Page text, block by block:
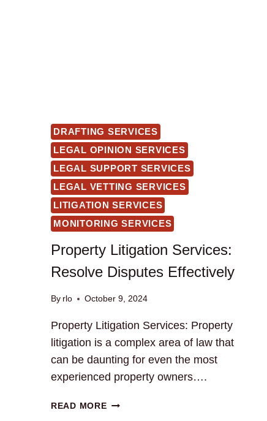
DRAFTING SERVICES
LEGAL OPINION SERVICES
LEGAL SUPPORT SERVICES
LEGAL VETTING SERVICES
LITIGATION SERVICES
MONITORING SERVICES
Property Litigation Services:
Resolve Disputes Effectively
By rlo October 9, 2024
Property Litigation Services: Property
litigation is a complex area of law that
can be daunting for even the most
experienced property owners….
READ MOREPROPERTY